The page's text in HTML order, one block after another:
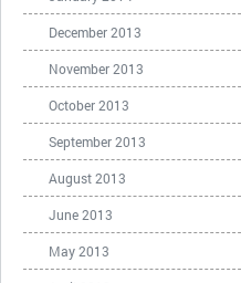
December 2013
November 2013
October 2013
September 2013
August 2013
June 2013
May 2013